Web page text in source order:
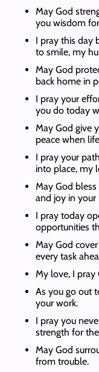
May God
you wisdom
I pray this day
to smile, my
May God
back home in
I pray your
you do today
May God give
peace when
I pray your
into place, my
May God
and joy in your
I pray today
opportunities
May God
every task
My love, I
As you go out
your work.
I pray you
strength for
May God
from trouble.